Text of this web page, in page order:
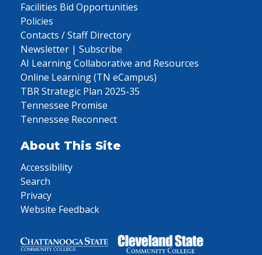
Facilities Bid Opportunities
Policies
Contacts / Staff Directory
Newsletter | Subscribe
AI Learning Collaborative and Resources
Online Learning (TN eCampus)
TBR Strategic Plan 2025-35
Tennessee Promise
Tennessee Reconnect
About This Site
Accessibility
Search
Privacy
Website Feedback